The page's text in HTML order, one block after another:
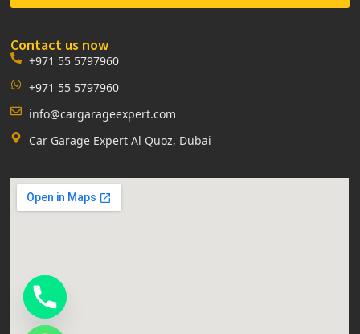
Contact us now
+971 55 5797960
+971 55 5797960
info@cargarageexpert.com
Car Garage Expert Al Quoz, Dubai